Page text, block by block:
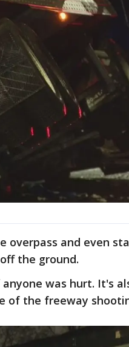
overpass and even
the ground.
was hurt. It's
of the freeway